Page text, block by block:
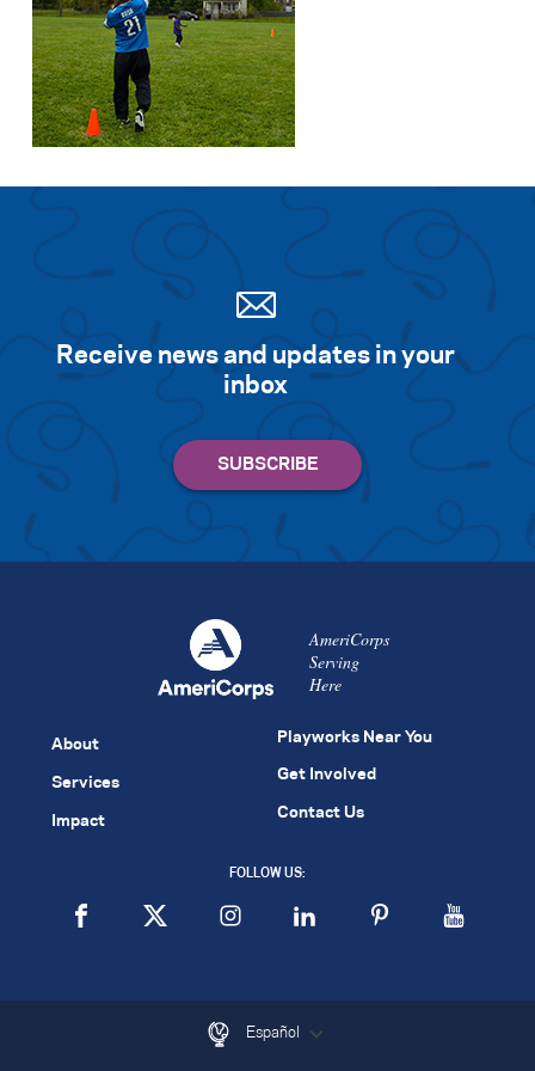
Receive news and updates in your
inbox
AmeriCorps
Serving
Here
About
Services
Impact
Playworks Near You
Get Involved
Contact Us
FOLLOW US:
Español